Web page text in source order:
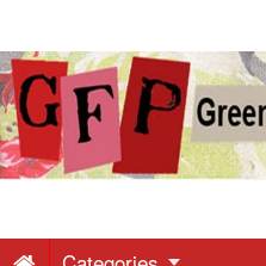
Greenwich
Free